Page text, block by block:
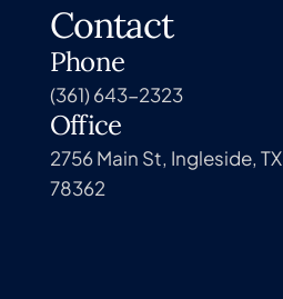
Contact
Phone
(361) 643-2323
Office
2756 Main St, Ingleside, TX
78362